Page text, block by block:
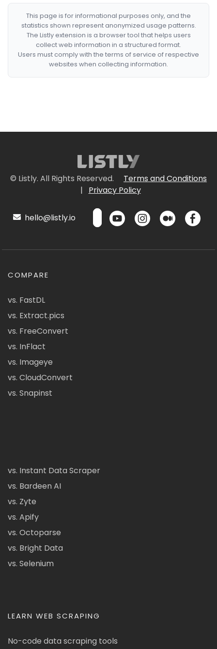
This page is for informational purposes only, and the
statistics shown represent anonymized usage patterns.
The Listly extension is a browser tool that helps users
collect web information in a structured format.
Users must comply with the terms of service of respective
websites when collecting information.
© Listly. All Rights Reserved.
Terms and Conditions
|
Privacy Policy
hello@listly.io
COMPARE
vs. FastDL
vs. Extract.pics
vs. FreeConvert
vs. InFlact
vs. Imageye
vs. CloudConvert
vs. Snapinst
vs. Instant Data Scraper
vs. Bardeen AI
vs. Zyte
vs. Apify
vs. Octoparse
vs. Bright Data
vs. Selenium
LEARN WEB SCRAPING
No-code data scraping tools